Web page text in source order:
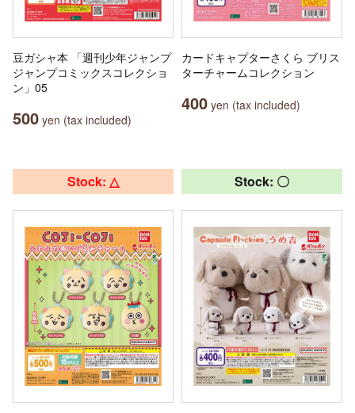
豆ガシャ本 「週刊少年ジャンプ
ジャンプコミックスコレクショ
ン」05
500 yen (tax included)
カードキャプターさくら ブリス
ターチャームコレクション
400 yen (tax included)
Stock: △ Stock: 〇